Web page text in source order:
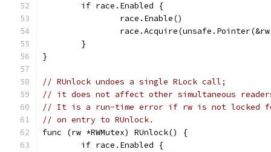
	if race.Enabled {
		race.Enable()
	}
}
// RUnlock undoes a single RLock call;
// it does not affect other simultaneous
// It is a run-time error if rw is not locked
// on entry to RUnlock.
func (rw *RWMutex) RUnlock() {
	if race.Enabled {